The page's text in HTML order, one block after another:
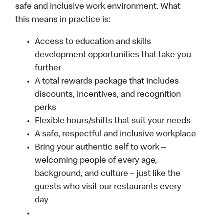
safe and inclusive work environment. What
this means in practice is:
Access to education and skills
development opportunities that take you
further
A total rewards package that includes
discounts, incentives, and recognition
perks
Flexible hours/shifts that suit your needs
A safe, respectful and inclusive workplace
Bring your authentic self to work –
welcoming people of every age,
background, and culture – just like the
guests who visit our restaurants every
day